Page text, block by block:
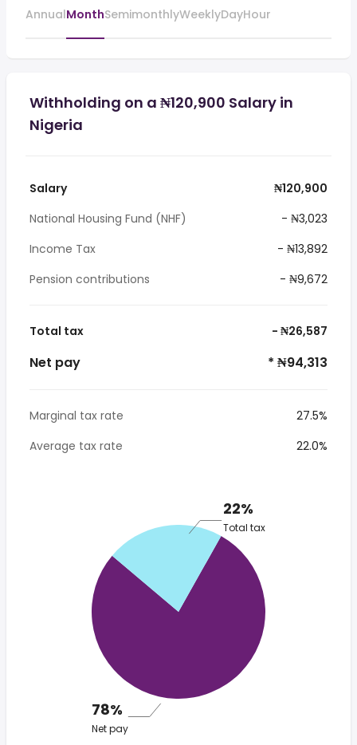
AnnualMonthSemimonthlyWeeklyDayHour
Withholding on a ₦120,900 Salary in
Nigeria
Salary
₦120,900
National Housing Fund (NHF)
- ₦3,023
Income Tax
- ₦13,892
Pension contributions
- ₦9,672
Total tax - ₦26,587
Net pay * ₦94,313
Marginal tax rate
27.5%
Average tax rate
22.0%
22%
Total tax
78%
Net pay